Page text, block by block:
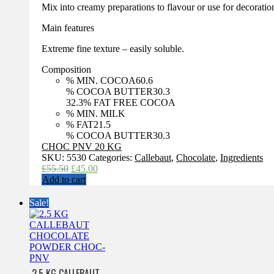
Mix into creamy preparations to flavour or use for
Main features
Extreme fine texture – easily soluble.
Composition
% MIN. COCOA60.6
% COCOA BUTTER30.3
32.3% FAT FREE COCOA
% MIN. MILK
% FAT21.5
% COCOA BUTTER30.3
CHOC PNV 20 KG
SKU: 5530 Categories: Callebaut, Chocolate, Ingredients
£55.50 Original
price
£45.00Current
Add to cart
Sale!